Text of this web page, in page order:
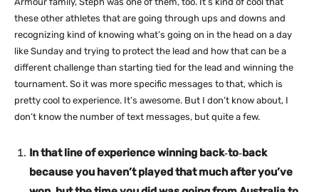
these other athletes that are going through ups and downs and
recognizing kind of knowing what’s going on in the head on a day
like Sunday and trying to protect the lead and how that can be a
different challenge than starting tied for the lead and winning the
tournament. So it was more specific messages to that, which is
pretty cool to experience. It’s awesome. But I don’t know about, I
don’t know the number of text messages, but quite a few.
In that line of experience winning back‑to‑back
because you haven’t played that much after you’ve